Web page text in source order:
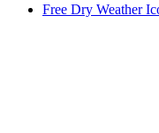
Free Dry Weather